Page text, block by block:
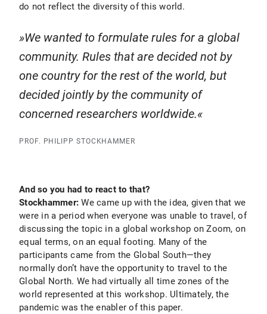
do not reflect the diversity of this world.
We wanted to formulate rules for a global
community. Rules that are decided not by
one country for the rest of the world, but
decided jointly by the community of
concerned researchers worldwide.
PROF. PHILIPP STOCKHAMMER
And so you had to react to that?
Stockhammer:We came up with the idea, given that we
were in a period when everyone was unable to travel, of
discussing the topic in a global workshop on Zoom, on
equal terms, on an equal footing. Many of the
participants came from the Global South—they
normally don’t have the opportunity to travel to the
Global North. We had virtually all time zones of the
world represented at this workshop. Ultimately, the
pandemic was the enabler of this paper.